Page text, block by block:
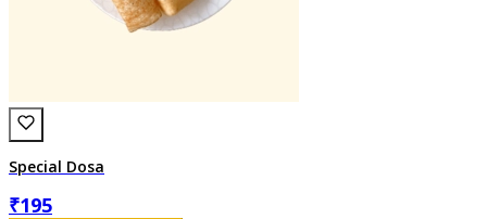
Special Dosa
₹195